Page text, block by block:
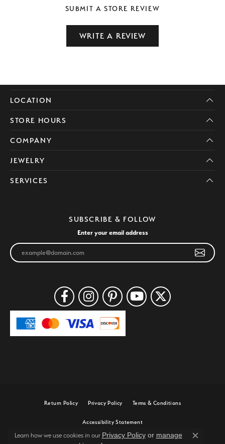
SUBMIT A STORE REVIEW
WRITE A REVIEW
LOCATION
STORE HOURS
COMPANY
JEWELRY
SERVICES
SUBSCRIBE & FOLLOW
Enter your email address
Return Policy Privacy Policy Terms & Conditions
Accessibility Statement
Learn how we use cookies in our Privacy Policyor manage
Close